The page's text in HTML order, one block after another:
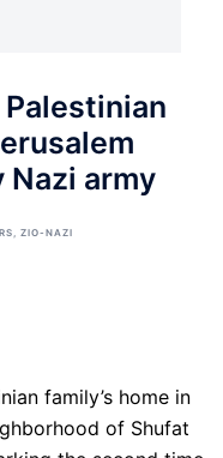
Nazi army
, ZIO-NAZI
family’s home in
of Shufat